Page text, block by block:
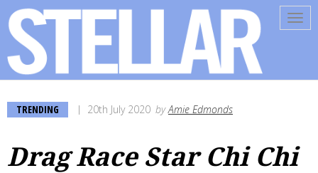
TRENDING 20th July 2020 byAmie Edmonds
Drag Race Star Chi Chi